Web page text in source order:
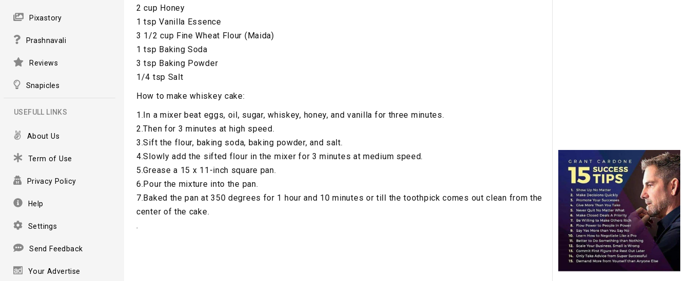
Pixastory
Prashnavali
Reviews
Snapicles
USEFULL LINKS
About Us
Term of Use
Privacy Policy
Help
Settings
Send Feedback
Your Advertise
2 cup Honey
1 tsp Vanilla Essence
3 1/2 cup Fine Wheat Flour (Maida)
1 tsp Baking Soda
3 tsp Baking Powder
1/4 tsp Salt
How to make whiskey cake:
1.In a mixer beat eggs, oil, sugar, whiskey, honey, and vanilla for three minutes.
2.Then for 3 minutes at high speed.
3.Sift the flour, baking soda, baking powder, and salt.
4.Slowly add the sifted flour in the mixer for 3 minutes at medium speed.
5.Grease a 15 x 11-inch square pan.
6.Pour the mixture into the pan.
7.Baked the pan at 350 degrees for 1 hour and 10 minutes or till the toothpick comes out clean from the
center of the cake.
.